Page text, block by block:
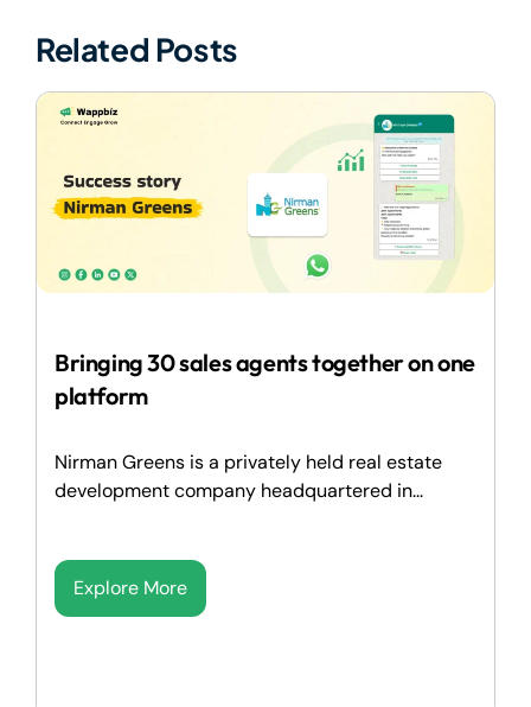
Related Posts
Bringing 30 sales agents together on one
platform
Nirman Greens is a privately held real estate
development company headquartered in...
Explore More